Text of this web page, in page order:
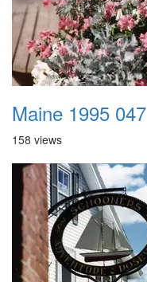
Maine 1995 047
158 views